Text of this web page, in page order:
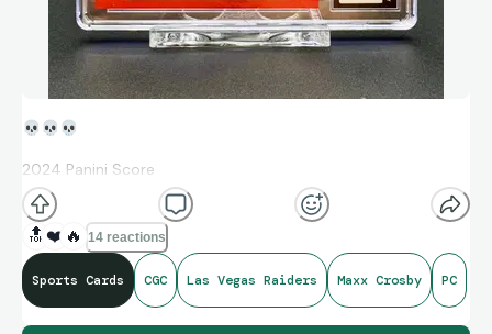
💀 💀 💀
2024 Panini Score
Celebration Insert
Red Zone Parallel 06/20
🔝 ❤️ 🔥 14 reactions
Sports Cards CGC Las Vegas Raiders Maxx Crosby PC